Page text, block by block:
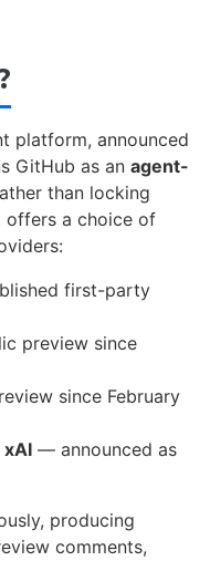
platform, announced
GitHub as an agent-
than locking
offers a choice of
first-party
preview since
since February
xAI — announced as
producing
comments,